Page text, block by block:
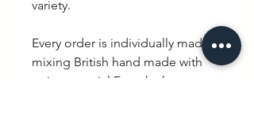
variety.
Every order is individually made
mixing British hand made with
quintessential French charm.